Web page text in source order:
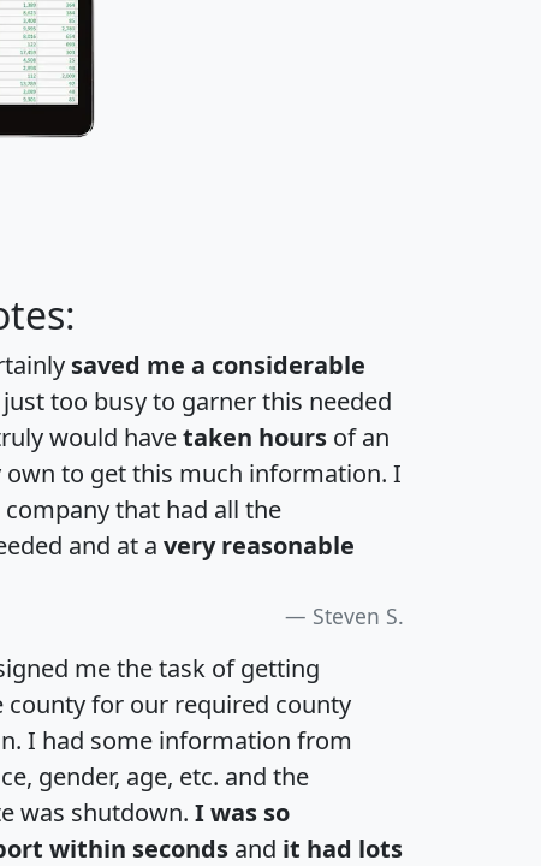
saved me a considerable
too busy to garner this needed
would havetaken hours of an
to get this much information. I
that had all the
and at a very reasonable
Steven S.
me the task of getting
for our required county
I had some information from
gender, age, etc. and the
was shutdown. I was so
within seconds and it had lots